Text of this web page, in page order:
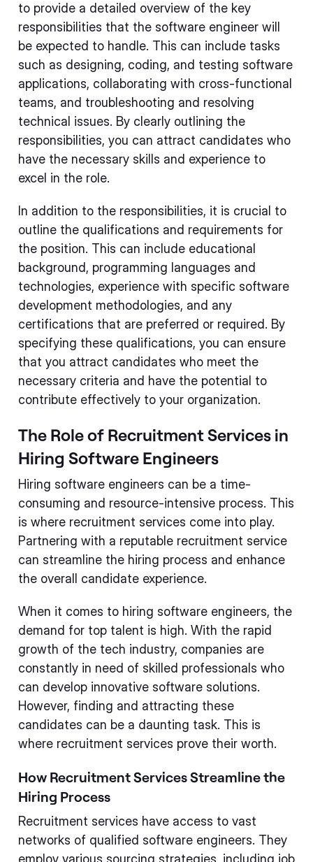
to provide a detailed overview of the key
responsibilities that the software engineer will
be expected to handle. This can include tasks
such as designing, coding, and testing software
applications, collaborating with cross-functional
teams, and troubleshooting and resolving
technical issues. By clearly outlining the
responsibilities, you can attract candidates who
have the necessary skills and experience to
excel in the role.
In addition to the responsibilities, it is crucial to
outline the qualifications and requirements for
the position. This can include educational
background, programming languages and
technologies, experience with specific software
development methodologies, and any
certifications that are preferred or required. By
specifying these qualifications, you can ensure
that you attract candidates who meet the
necessary criteria and have the potential to
contribute effectively to your organization.
The Role of Recruitment Services in
Hiring Software Engineers
Hiring software engineers can be a time-
consuming and resource-intensive process. This
is where recruitment services come into play.
Partnering with a reputable recruitment service
can streamline the hiring process and enhance
the overall candidate experience.
When it comes to hiring software engineers, the
demand for top talent is high. With the rapid
growth of the tech industry, companies are
constantly in need of skilled professionals who
can develop innovative software solutions.
However, finding and attracting these
candidates can be a daunting task. This is
where recruitment services prove their worth.
How Recruitment Services Streamline the
Hiring Process
Recruitment services have access to vast
networks of qualified software engineers. They
employ various sourcing strategies, including job